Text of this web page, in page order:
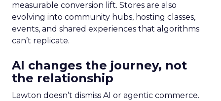
measurable conversion lift. Stores are also
evolving into community hubs, hosting classes,
events, and shared experiences that algorithms
can’t replicate.
AI changes the journey, not
the relationship
Lawton doesn’t dismiss AI or agentic commerce.